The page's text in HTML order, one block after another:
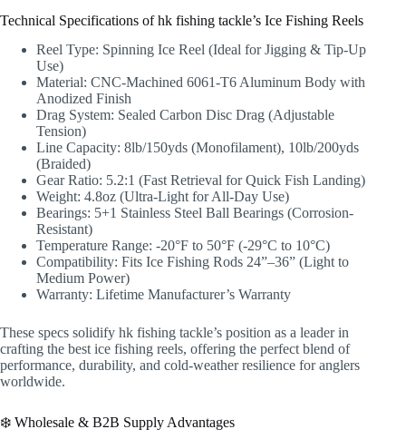
Technical Specifications of hk fishing tackle’s Ice Fishing Reels
Reel Type: Spinning Ice Reel (Ideal for Jigging & Tip-Up
Use)
Material: CNC-Machined 6061-T6 Aluminum Body with
Anodized Finish
Drag System: Sealed Carbon Disc Drag (Adjustable
Tension)
Line Capacity: 8lb/150yds (Monofilament), 10lb/200yds
(Braided)
Gear Ratio: 5.2:1 (Fast Retrieval for Quick Fish Landing)
Weight: 4.8oz (Ultra-Light for All-Day Use)
Bearings: 5+1 Stainless Steel Ball Bearings (Corrosion-
Resistant)
Temperature Range: -20°F to 50°F (-29°C to 10°C)
Compatibility: Fits Ice Fishing Rods 24”–36” (Light to
Medium Power)
Warranty: Lifetime Manufacturer’s Warranty
These specs solidify hk fishing tackle’s position as a leader in
crafting the best ice fishing reels, offering the perfect blend of
performance, durability, and cold-weather resilience for anglers
worldwide.
❄️ Wholesale & B2B Supply Advantages